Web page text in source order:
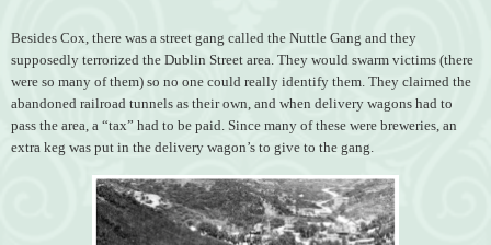
Besides Cox, there was a street gang called the Nuttle Gang and they
supposedly terrorized the Dublin Street area. They would swarm victims (there
were so many of them) so no one could really identify them. They claimed the
abandoned railroad tunnels as their own, and when delivery wagons had to
pass the area, a “tax” had to be paid. Since many of these were breweries, an
extra keg was put in the delivery wagon’s to give to the gang.